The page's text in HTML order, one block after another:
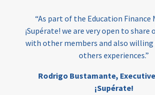
“As part of the Education Finance
¡Supérate! we are very open to share
with other members and also
others experiences.”
Rodrigo Bustamante,
¡Supérate!